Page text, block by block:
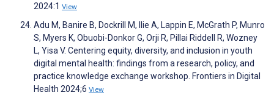
2024:1 View
Adu M, Banire B, Dockrill M, Ilie A, Lappin E, McGrath P, Munro
S, Myers K, Obuobi-Donkor G, Orji R, Pillai Riddell R, Wozney
L, Yisa V. Centering equity, diversity, and inclusion in youth
digital mental health: findings from a research, policy, and
practice knowledge exchange workshop. Frontiers in Digital
Health 2024;6 View